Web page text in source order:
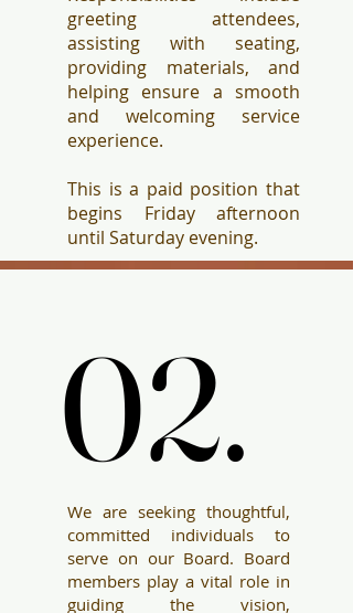
greeting attendees,
assisting with seating,
providing materials, and
helping ensure a smooth
and welcoming service
experience.
This is a paid position that
begins Friday afternoon
until Saturday evening.
02.
02.
We are seeking thoughtful,
committed individuals to
serve on our Board. Board
members play a vital role in
guiding the vision,